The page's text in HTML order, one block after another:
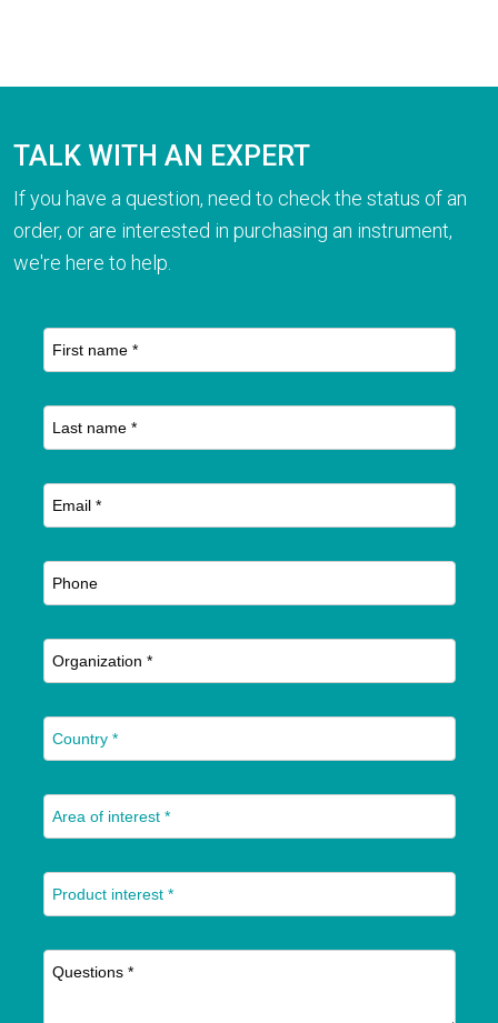
TALK WITH AN EXPERT
If you have a question, need to check the status of an
order, or are interested in purchasing an instrument,
we're here to help.